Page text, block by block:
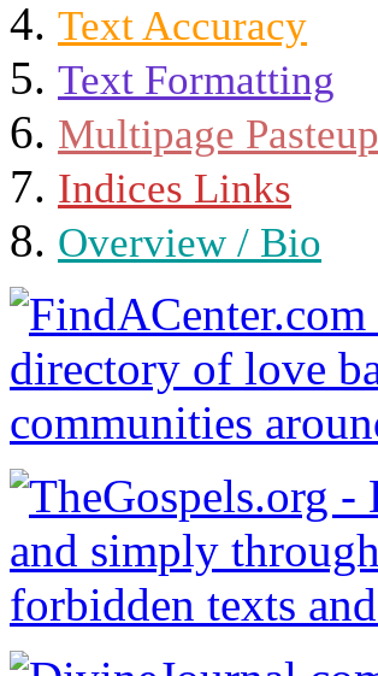
Text Accuracy
Text Formatting
Multipage Pasteup
Indices Links
Overview / Bio